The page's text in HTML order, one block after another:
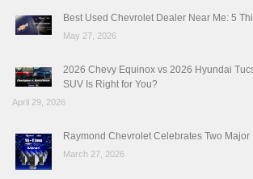
Best Used Chevrolet Dealer Near Me: 5
May 27, 2026
2026 Chevy Equinox vs 2026 Hyundai
SUV Is Right for You?
April 29, 2026
Raymond Chevrolet Celebrates Two Major
March 27, 2026